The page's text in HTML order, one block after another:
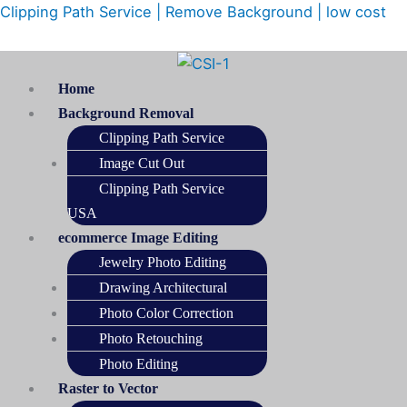
Skip
Clipping Path Service | Remove Background | low cost
Menu
Home
Background Removal
Clipping Path Service
Image Cut Out
Clipping Path Service
USA
ecommerce Image Editing
Jewelry Photo Editing
Drawing Architectural
Photo Color Correction
Photo Retouching
Photo Editing
Raster to Vector